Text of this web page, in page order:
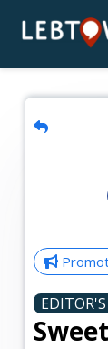
LebTown